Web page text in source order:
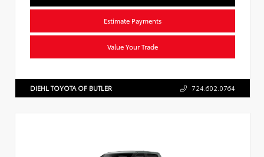
Estimate Payments
Value Your Trade
DIEHL TOYOTA OF BUTLER 724.602.0764